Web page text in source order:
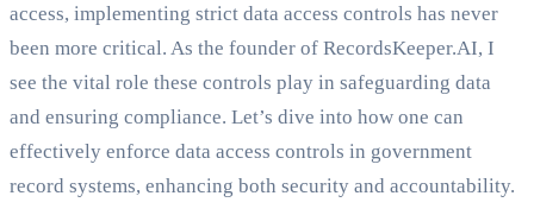
access, implementing strict data access controls has never
been more critical. As the founder of RecordsKeeper.AI, I
see the vital role these controls play in safeguarding data
and ensuring compliance. Let’s dive into how one can
effectively enforce data access controls in government
record systems, enhancing both security and accountability.